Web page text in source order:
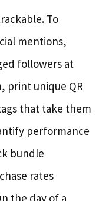
To
mentions,
followers at
print unique QR
that take them
performance
bundle
rates
the day of a